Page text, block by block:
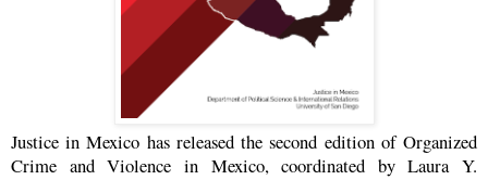
Justice in Mexico has released the second edition of Organized
Crime and Violence in Mexico, coordinated by Laura Y.